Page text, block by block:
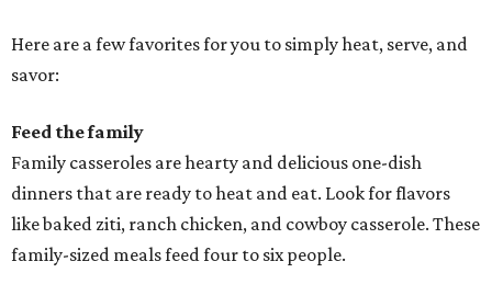
Here are a few favorites for you to simply heat, serve, and
savor:
Feed the family
Family casseroles are hearty and delicious one-dish
dinners that are ready to heat and eat. Look for flavors
like baked ziti, ranch chicken, and cowboy casserole. These
family-sized meals feed four to six people.